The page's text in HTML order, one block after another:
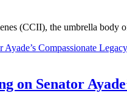
(CCII), the umbrella
on Senator